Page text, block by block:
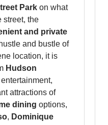
Park on what
street, the
and private
and bustle of
location, it is
Hudson
attractions of
dining options,
, Dominique